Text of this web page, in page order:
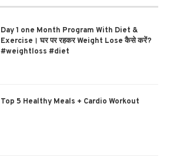
Day 1 one Month Program With Diet &
Exercise। घर पर रहकर Weight Lose कैसे करें?
#weightloss #diet
Top 5 Healthy Meals + Cardio Workout